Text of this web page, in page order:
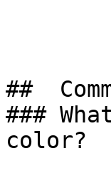
##
###
color?